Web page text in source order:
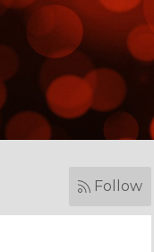
Follow